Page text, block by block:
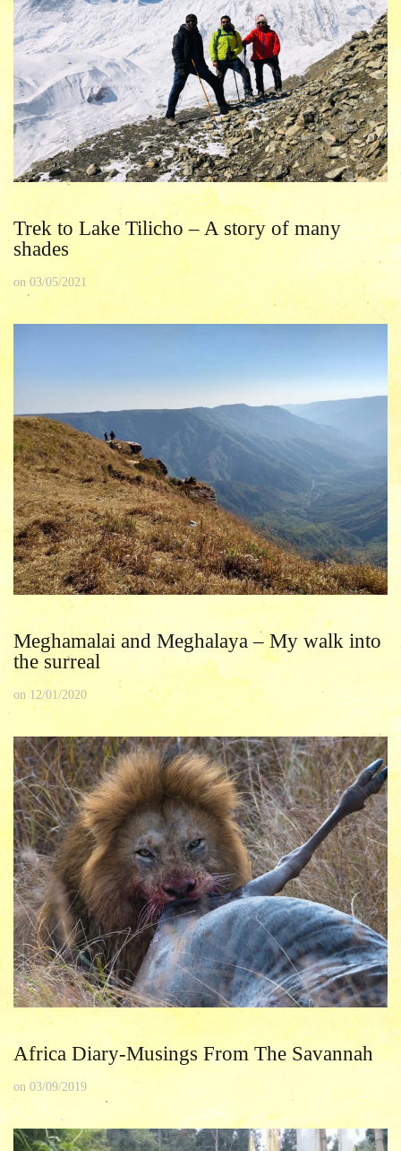
Trek to Lake Tilicho – A story of many
shades
on 03/05/2021
Meghamalai and Meghalaya – My walk into
the surreal
on 12/01/2020
Africa Diary-Musings From The Savannah
on 03/09/2019